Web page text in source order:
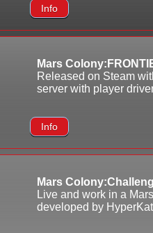
Info
Mars
Released on Steam
server with player
Info
Mars
Live and work in a
developed by